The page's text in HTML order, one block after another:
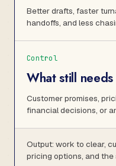
Better drafts, faster
handoffs, and less
Control
What still
Customer promises,
financial decisions, or
Output: work to clear,
pricing options, and the